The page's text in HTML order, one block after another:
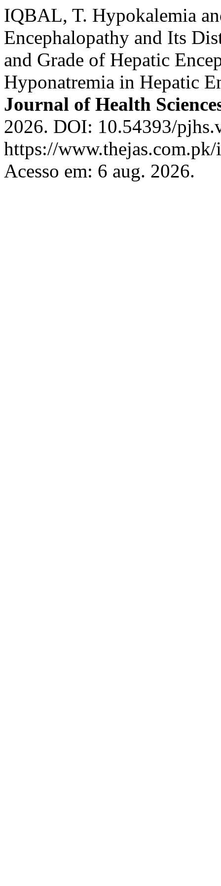
IQBAL, T. Hypokalemia
Encephalopathy and Its
and Grade of Hepatic
Hyponatremia in Hepatic
Journal of Health
2026. DOI: 10.54393/
https://
Acesso em: 6 aug. 2026.